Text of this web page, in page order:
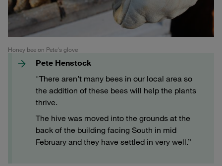
Honey bee on Pete's glove
Pete Henstock
"There aren’t many bees in our local area so
the addition of these bees will help the plants
thrive.
The hive was moved into the grounds at the
back of the building facing South in mid
February and they have settled in very well.”